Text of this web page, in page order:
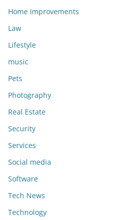
Home Improvements
Law
Lifestyle
music
Pets
Photography
Real Estate
Security
Services
Social media
Software
Tech News
Technology